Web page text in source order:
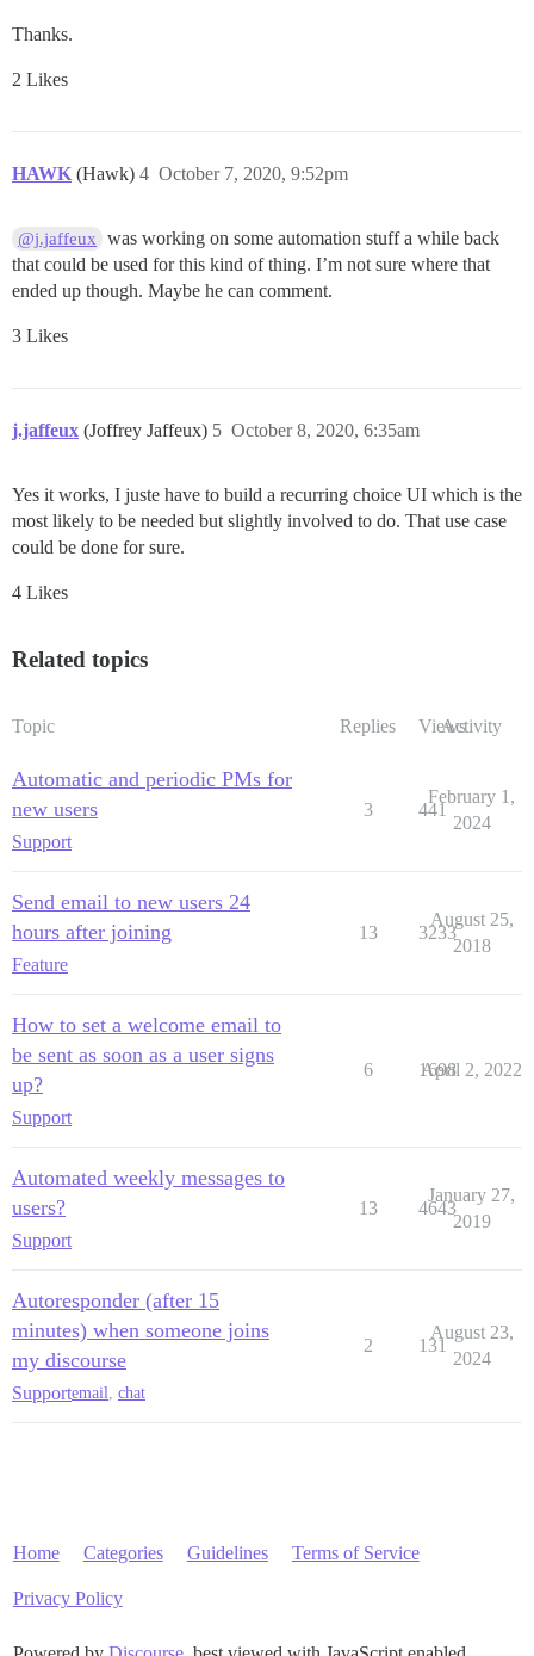
Thanks.
2 Likes
HAWK (Hawk) October 7, 2020, 9:52pm
4
@j.jaffeux
was working on some automation stuff a while back
that could be used for this kind of thing. I’m not sure where that
ended up though. Maybe he can comment.
3 Likes
j.jaffeux (Joffrey Jaffeux) October 8, 2020, 6:35am
5
Yes it works, I juste have to build a recurring choice UI which is the
most likely to be needed but slightly involved to do. That use case
could be done for sure.
4 Likes
Related topics
Topic Replies ViewsActivity
Automatic and periodic PMs for
new users
Support
3 441
February 1,
2024
Send email to new users 24
hours after joining
Feature
13 3233
August 25,
2018
How to set a welcome email to
be sent as soon as a user signs
up?
Support
6 1698
April 2, 2022
Automated weekly messages to
users?
Support
13 4643
January 27,
2019
Autoresponder (after 15
minutes) when someone joins
my discourse
Supportemail, chat
2 131
August 23,
2024
Home Categories Guidelines Terms of Service
Privacy Policy